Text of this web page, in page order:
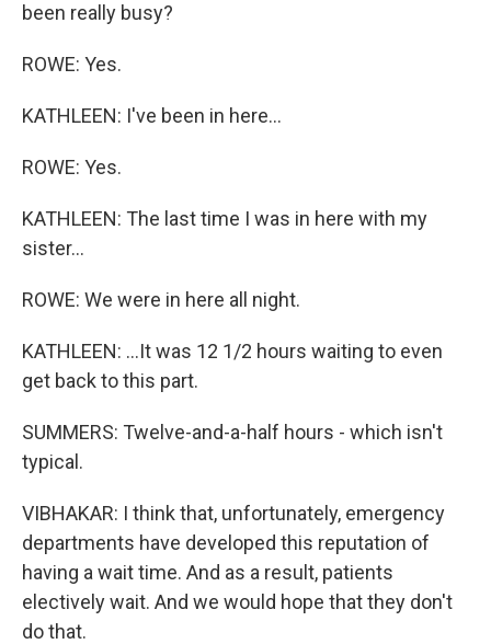
been really busy?
ROWE: Yes.
KATHLEEN: I've been in here...
ROWE: Yes.
KATHLEEN: The last time I was in here with my
sister...
ROWE: We were in here all night.
KATHLEEN: ...It was 12 1/2 hours waiting to even
get back to this part.
SUMMERS: Twelve-and-a-half hours - which isn't
typical.
VIBHAKAR: I think that, unfortunately, emergency
departments have developed this reputation of
having a wait time. And as a result, patients
electively wait. And we would hope that they don't
do that.